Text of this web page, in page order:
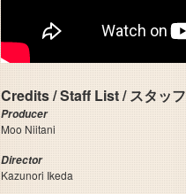
Credits / Staff List / スタッフ
Producer
Moo Niitani
Director
Kazunori Ikeda